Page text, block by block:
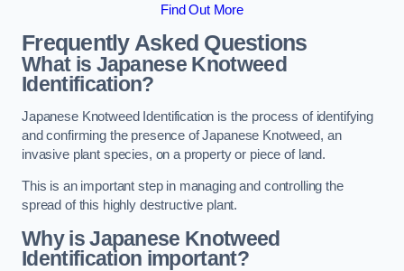
Find Out More
Frequently Asked Questions
What is Japanese Knotweed
Identification?
Japanese Knotweed Identification is the process of identifying
and confirming the presence of Japanese Knotweed, an
invasive plant species, on a property or piece of land.
This is an important step in managing and controlling the
spread of this highly destructive plant.
Why is Japanese Knotweed
Identification important?